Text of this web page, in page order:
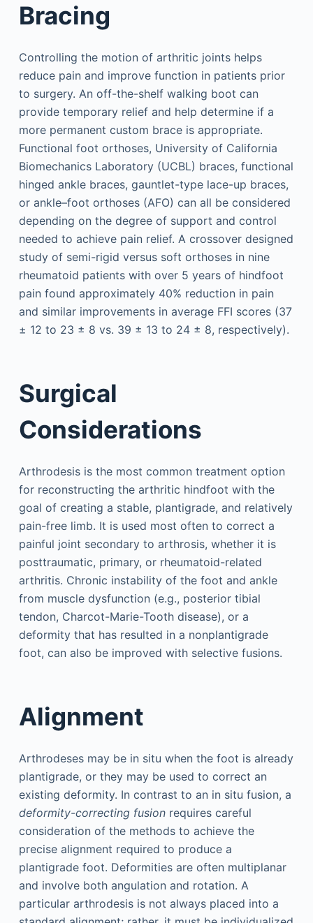
Bracing
Controlling the motion of arthritic joints helps
reduce pain and improve function in patients prior
to surgery. An off-the-shelf walking boot can
provide temporary relief and help determine if a
more permanent custom brace is appropriate.
Functional foot orthoses, University of California
Biomechanics Laboratory (UCBL) braces, functional
hinged ankle braces, gauntlet-type lace-up braces,
or ankle–foot orthoses (AFO) can all be considered
depending on the degree of support and control
needed to achieve pain relief. A crossover designed
study of semi-rigid versus soft orthoses in nine
rheumatoid patients with over 5 years of hindfoot
pain found approximately 40% reduction in pain
and similar improvements in average FFI scores (37
± 12 to 23 ± 8 vs. 39 ± 13 to 24 ± 8, respectively).
Surgical
Considerations
Arthrodesis is the most common treatment option
for reconstructing the arthritic hindfoot with the
goal of creating a stable, plantigrade, and relatively
pain-free limb. It is used most often to correct a
painful joint secondary to arthrosis, whether it is
posttraumatic, primary, or rheumatoid-related
arthritis. Chronic instability of the foot and ankle
from muscle dysfunction (e.g., posterior tibial
tendon, Charcot-Marie-Tooth disease), or a
deformity that has resulted in a nonplantigrade
foot, can also be improved with selective fusions.
Alignment
Arthrodeses may be in situ when the foot is already
plantigrade, or they may be used to correct an
existing deformity. In contrast to an in situ fusion, a
deformity-correcting fusionrequires careful
consideration of the methods to achieve the
precise alignment required to produce a
plantigrade foot. Deformities are often multiplanar
and involve both angulation and rotation. A
particular arthrodesis is not always placed into a